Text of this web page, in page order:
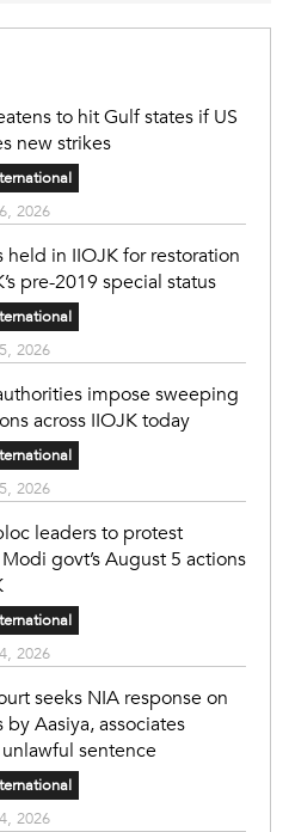
to hit Gulf states if US
new strikes
2026
held in IIOJK for restoration
pre-2019 special status
2026
impose sweeping
across IIOJK today
2026
leaders to protest
govt’s August 5 actions
2026
seeks NIA response on
by Aasiya, associates
sentence
2026